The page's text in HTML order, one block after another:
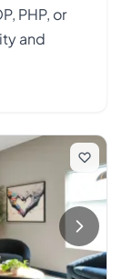
PHP, or
and